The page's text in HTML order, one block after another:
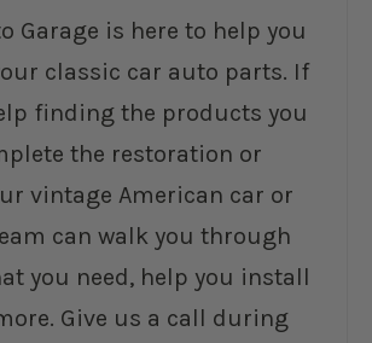
Garage is here to help you
classic car auto parts. If
finding the products you
the restoration or
vintage American car or
can walk you through
you need, help you install
Give us a call during